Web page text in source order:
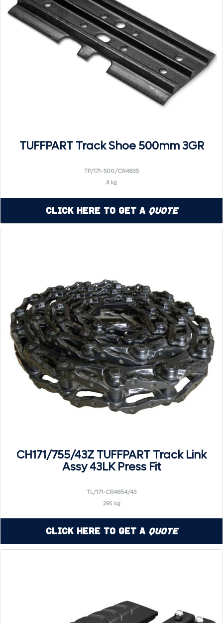
TUFFPART Track Shoe 500mm 3GR
TP/171-500/CR4835
8 kg
Click Here to Get a Quote
CH171/755/43Z TUFFPART Track Link
Assy 43LK Press Fit
TL/171-CR4854/43
295 kg
Click Here to Get a Quote